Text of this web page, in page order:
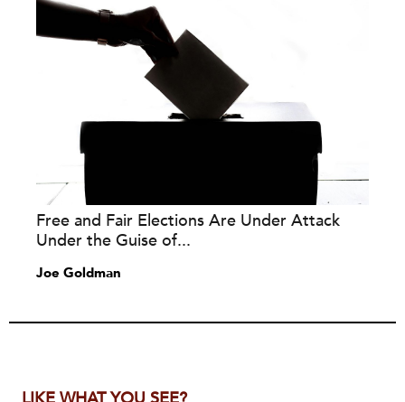
Free and Fair Elections Are Under Attack
Under the Guise of...
Joe Goldman